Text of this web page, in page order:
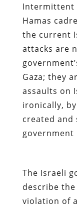
Intermittent
Hamas
the current
attacks are
Gaza; they
assaults on
ironically,
created and
government
The Israeli
describe
violation of